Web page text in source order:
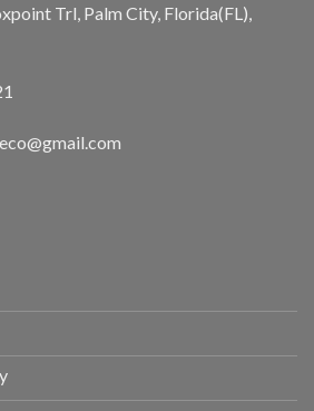
Trl, Palm City, Florida(FL),